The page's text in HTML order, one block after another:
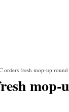
orders fresh mop-up